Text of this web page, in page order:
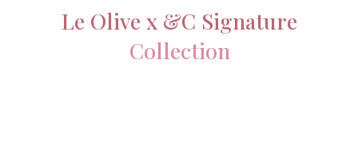
Le Olive x &C Signature
Collection